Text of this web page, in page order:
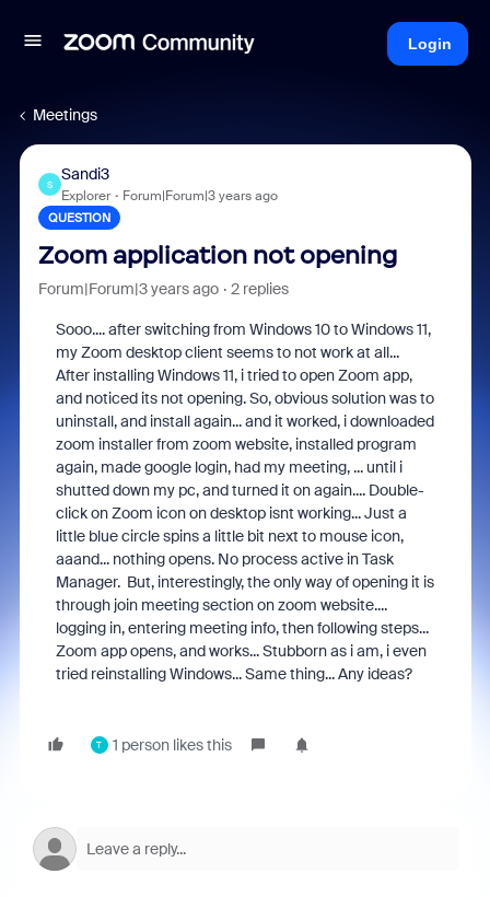
Login
Meetings
S
Sandi3
Explorer Forum|Forum|3 years ago
QUESTION
Zoom application not opening
Forum|Forum|3 years ago 2 replies
Sooo.... after switching from Windows 10 to Windows 11,
my Zoom desktop client seems to not work at all...
After installing Windows 11, i tried to open Zoom app,
and noticed its not opening. So, obvious solution was to
uninstall, and install again... and it worked, i downloaded
zoom installer from zoom website, installed program
again, made google login, had my meeting, ... until i
shutted down my pc, and turned it on again.... Double-
click on Zoom icon on desktop isnt working... Just a
little blue circle spins a little bit next to mouse icon,
aaand... nothing opens. No process active in Task
Manager. But, interestingly, the only way of opening it is
through join meeting section on zoom website....
logging in, entering meeting info, then following steps...
Zoom app opens, and works... Stubborn as i am, i even
tried reinstalling Windows... Same thing... Any ideas?
T 1 person likes this